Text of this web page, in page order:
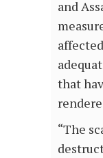
and
that
“The